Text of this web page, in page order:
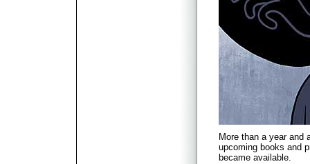
More than a year and
upcoming books and
became available.